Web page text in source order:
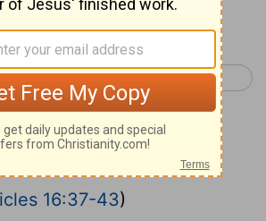
1 Chronicles 17 >
Commentary on 1
1 Chronicles 16:37-43
16:37-43)